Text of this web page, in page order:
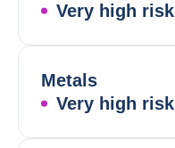
Very high risk
Metals
Very high risk